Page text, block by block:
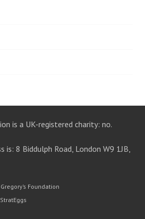
is a UK-registered charity: no.
is: 8 Biddulph Road, London W9 1JB,
Foundation